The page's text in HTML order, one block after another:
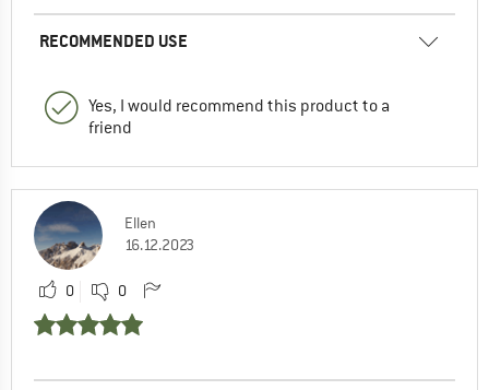
RECOMMENDED USE
Yes, I would recommend this product to a
friend
Ellen
16.12.2023
0 0